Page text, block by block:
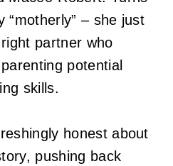
“motherly” – she just
partner who
potential
skills.
honest about
pushing back